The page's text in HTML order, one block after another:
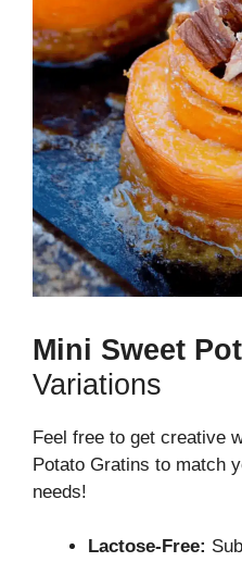
Mini Sweet
Variations
Feel free to get creative
Potato Gratins to match
needs!
Lactose-Free: